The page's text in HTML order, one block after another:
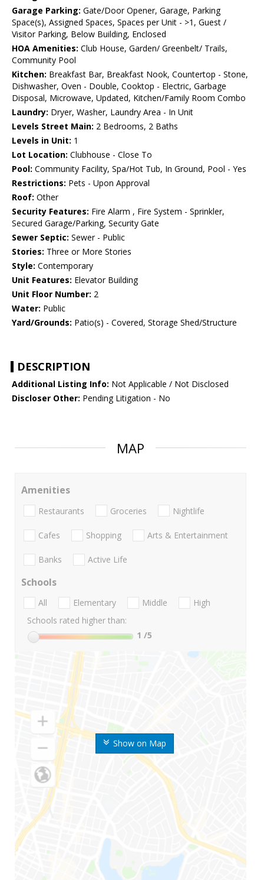
Garage Parking: Gate/Door Opener, Garage, Parking
Space(s), Assigned Spaces, Spaces per Unit - >1, Guest /
Visitor Parking, Below Building, Enclosed
HOA Amenities: Club House, Garden/ Greenbelt/ Trails,
Community Pool
Kitchen: Breakfast Bar, Breakfast Nook, Countertop - Stone,
Dishwasher, Oven - Double, Cooktop - Electric, Garbage
Disposal, Microwave, Updated, Kitchen/Family Room Combo
Laundry: Dryer, Washer, Laundry Area - In Unit
Levels Street Main: 2 Bedrooms, 2 Baths
Levels in Unit: 1
Lot Location: Clubhouse - Close To
Pool: Community Facility, Spa/Hot Tub, In Ground, Pool - Yes
Restrictions: Pets - Upon Approval
Roof: Other
Security Features: Fire Alarm , Fire System - Sprinkler,
Secured Garage/Parking, Security Gate
Sewer Septic: Sewer - Public
Stories: Three or More Stories
Style: Contemporary
Unit Features: Elevator Building
Unit Floor Number: 2
Water: Public
Yard/Grounds: Patio(s) - Covered, Storage Shed/Structure
DESCRIPTION
Additional Listing Info: Not Applicable / Not Disclosed
Discloser Other: Pending Litigation - No
MAP
Show on Map
Amenities
Restaurants Groceries Nightlife
Cafes Shopping Arts & Entertainment
Banks Active Life
Schools
All Elementary Middle
High
Schools rated higher than:
1 /5